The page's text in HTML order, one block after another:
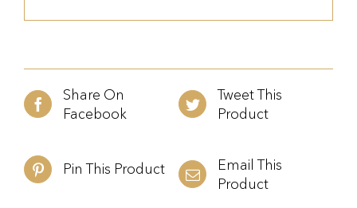
Share On
Facebook
Tweet This
Product
Pin This Product
Email This
Product